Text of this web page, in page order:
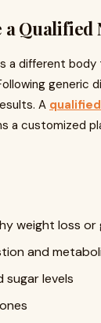
a
a different
generic
A
a customized
weight loss or
and
sugar levels